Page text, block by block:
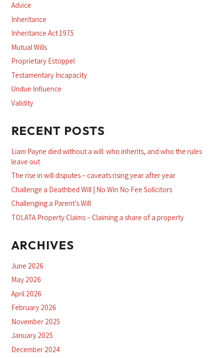
Advice
Inheritance
Inheritance Act 1975
Mutual Wills
Proprietary Estoppel
Testamentary Incapacity
Undue Influence
Validity
RECENT POSTS
Liam Payne died without a will: who inherits, and who the rules
leave out
The rise in will disputes – caveats rising year after year
Challenge a Deathbed Will | No Win No Fee Solicitors
Challenging a Parent’s Will
TOLATA Property Claims – Claiming a share of a property
ARCHIVES
June 2026
May 2026
April 2026
February 2026
November 2025
January 2025
December 2024